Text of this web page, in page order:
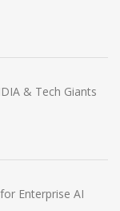
& Tech Giants
Enterprise AI